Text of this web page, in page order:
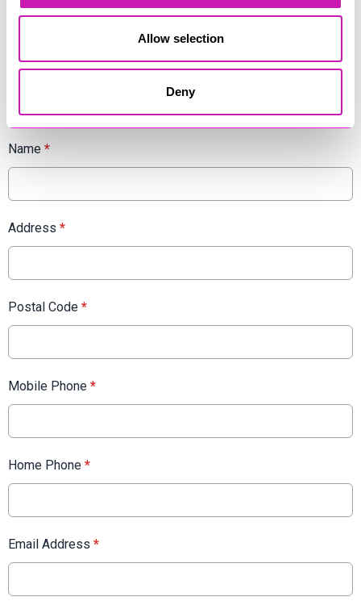
Allow selection
Deny
make some unforgettable memories together.
and values diversity in the workplace. We encourage
candidates of all backgrounds to apply.
Name *
Address *
Postal Code *
Mobile Phone *
Home Phone *
Email Address *